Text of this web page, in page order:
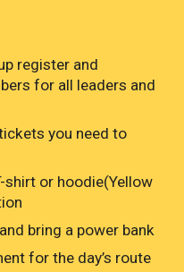
register and
for all leaders and
you need to
shirt or hoodie(Yellow
bring a power bank
for the day’s route